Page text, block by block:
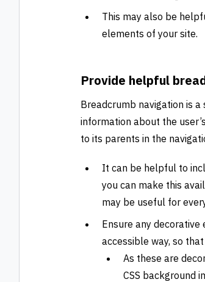
This may also be
elements of your site.
Provide helpful
Breadcrumb navigation is
information about the
to its parents in the
It can be helpful to
you can make this
may be useful for
Ensure any decorative
accessible way, so
As these are
CSS background